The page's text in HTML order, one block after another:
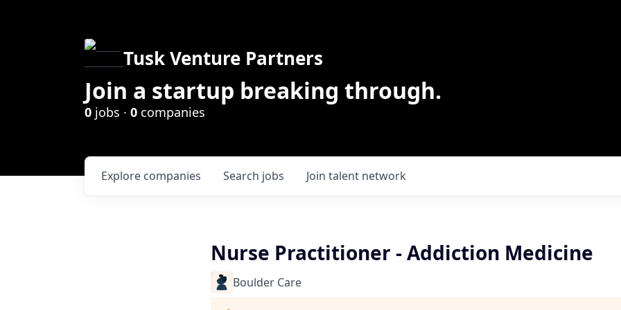
Tusk Venture Partners
Join a startup breaking through.
0 jobs · 0 companies
Search jobs
Explore companies Join talent network
Nurse Practitioner - Addiction Medicine
Boulder Care